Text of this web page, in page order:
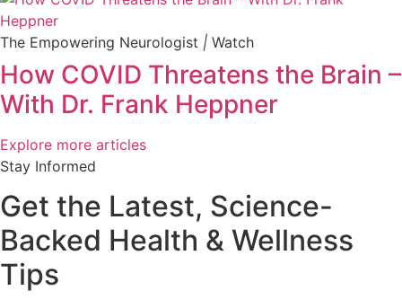
The Empowering Neurologist | Watch
How COVID Threatens the Brain –
With Dr. Frank Heppner
Explore more articles
Stay Informed
Get the Latest, Science-
Backed Health & Wellness
Tips